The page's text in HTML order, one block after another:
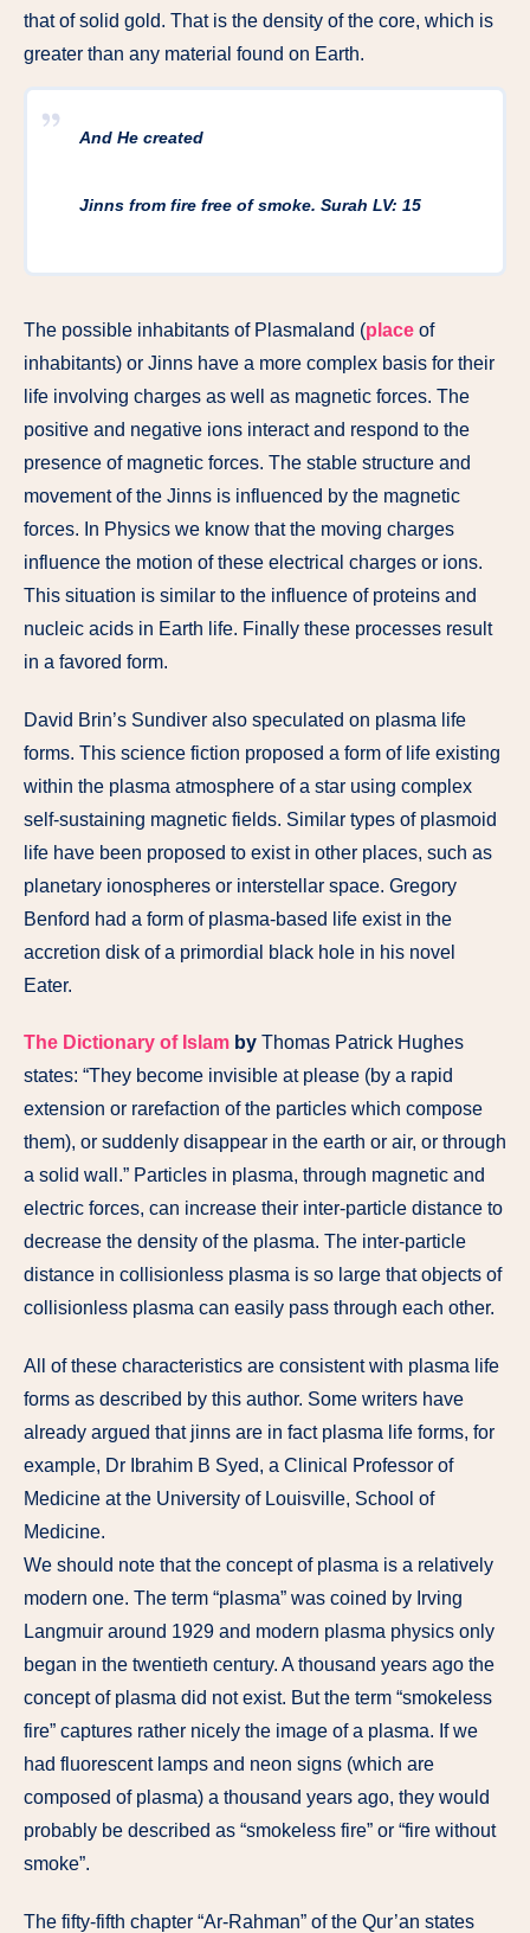
that of solid gold. That is the density of the core, which is
greater than any material found on Earth.
And He created
Jinns from fire free of smoke. Surah LV: 15
The possible inhabitants of Plasmaland (place of
inhabitants) or Jinns have a more complex basis for their
life involving charges as well as magnetic forces. The
positive and negative ions interact and respond to the
presence of magnetic forces. The stable structure and
movement of the Jinns is influenced by the magnetic
forces. In Physics we know that the moving charges
influence the motion of these electrical charges or ions.
This situation is similar to the influence of proteins and
nucleic acids in Earth life. Finally these processes result
in a favored form.
David Brin’s Sundiver also speculated on plasma life
forms. This science fiction proposed a form of life existing
within the plasma atmosphere of a star using complex
self-sustaining magnetic fields. Similar types of plasmoid
life have been proposed to exist in other places, such as
planetary ionospheres or interstellar space. Gregory
Benford had a form of plasma-based life exist in the
accretion disk of a primordial black hole in his novel
Eater.
The Dictionary of Islam by Thomas Patrick Hughes
states: “They become invisible at please (by a rapid
extension or rarefaction of the particles which compose
them), or suddenly disappear in the earth or air, or through
a solid wall.” Particles in plasma, through magnetic and
electric forces, can increase their inter-particle distance to
decrease the density of the plasma. The inter-particle
distance in collisionless plasma is so large that objects of
collisionless plasma can easily pass through each other.
All of these characteristics are consistent with plasma life
forms as described by this author. Some writers have
already argued that jinns are in fact plasma life forms, for
example, Dr Ibrahim B Syed, a Clinical Professor of
Medicine at the University of Louisville, School of
Medicine.
We should note that the concept of plasma is a relatively
modern one. The term “plasma” was coined by Irving
Langmuir around 1929 and modern plasma physics only
began in the twentieth century. A thousand years ago the
concept of plasma did not exist. But the term “smokeless
fire” captures rather nicely the image of a plasma. If we
had fluorescent lamps and neon signs (which are
composed of plasma) a thousand years ago, they would
probably be described as “smokeless fire” or “fire without
smoke”.
The fifty-fifth chapter “Ar-Rahman” of the Qur’an states